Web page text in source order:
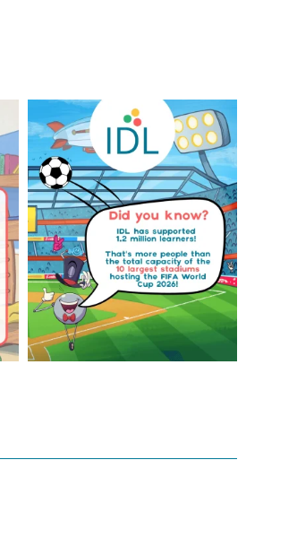
Did you know IDL has
supported 1.2 million...
4 0